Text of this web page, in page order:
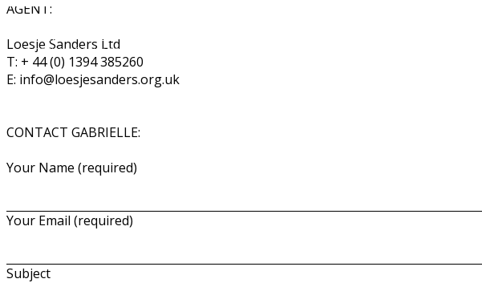
Gabrielle Dalton
Costume Designer
AGENT:
Loesje Sanders Ltd
T: + 44 (0) 1394 385260
E: info@loesjesanders.org.uk
CONTACT GABRIELLE:
Your Name (required)
Your Email (required)
Subject